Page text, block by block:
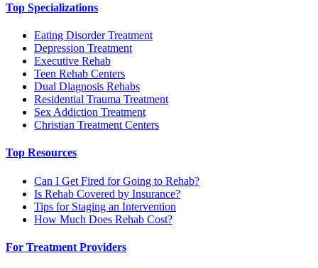
Top Specializations
Eating Disorder Treatment
Depression Treatment
Executive Rehab
Teen Rehab Centers
Dual Diagnosis Rehabs
Residential Trauma Treatment
Sex Addiction Treatment
Christian Treatment Centers
Top Resources
Can I Get Fired for Going to Rehab?
Is Rehab Covered by Insurance?
Tips for Staging an Intervention
How Much Does Rehab Cost?
For Treatment Providers